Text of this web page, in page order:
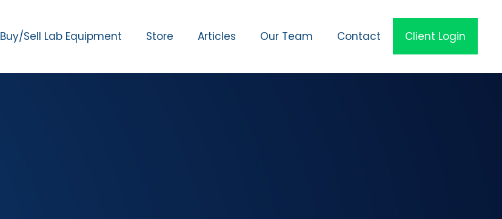
Buy/Sell Lab Equipment Store Articles Our Team Contact Client Login